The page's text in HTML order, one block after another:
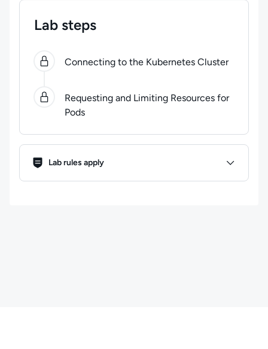
Lab steps
0 2steps completed. Use arrow keys to navigate
Connecting to the Kubernetes Cluster
Requesting and Limiting Resources for
Pods
Lab Rules
Lab rules apply